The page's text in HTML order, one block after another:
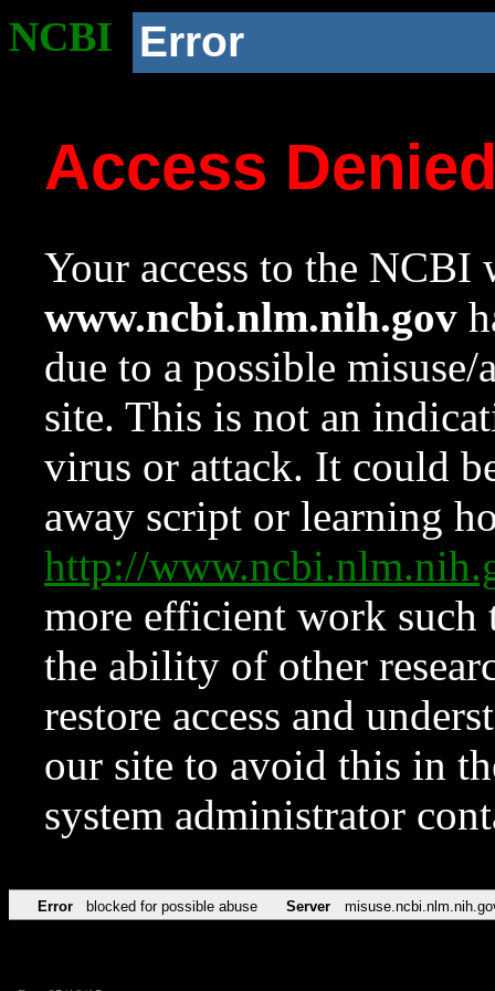
NCBI Error
Access
Your access to the NCBI
www.ncbi.nlm.nih.gov
due to a possible
site. This is not an
virus or attack. It could
away script or learning
http://
more efficient work such
the ability of other
restore access and
our site to avoid this in
system administrator
Error blocked for possible abuse Server